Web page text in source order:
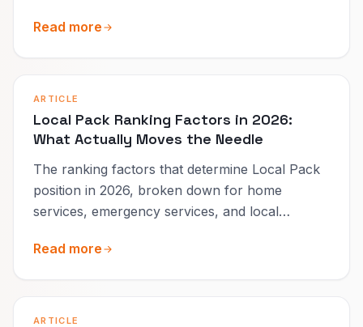
Read more
ARTICLE
Local Pack Ranking Factors in 2026:
What Actually Moves the Needle
The ranking factors that determine Local Pack
position in 2026, broken down for home
services, emergency services, and local
Read more
ARTICLE